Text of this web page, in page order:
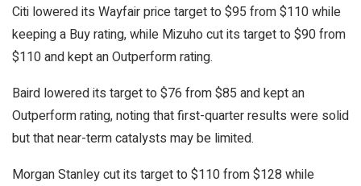
Citi lowered its Wayfair price target to $95 from $110 while
keeping a Buy rating, while Mizuho cut its target to $90 from
$110 and kept an Outperform rating.
Baird lowered its target to $76 from $85 and kept an
Outperform rating, noting that first-quarter results were solid
but that near-term catalysts may be limited.
Morgan Stanley cut its target to $110 from $128 while